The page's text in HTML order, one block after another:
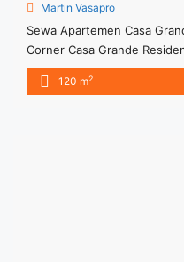
Martin Vasapro
Sewa Apartemen Casa
Corner Casa Grande
Casa Grande Residence
25.000.000/month Include
120 m2